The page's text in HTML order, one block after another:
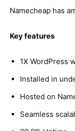
Namecheap has
Key features
1X WordPress
Installed in
Hosted on
Seamless